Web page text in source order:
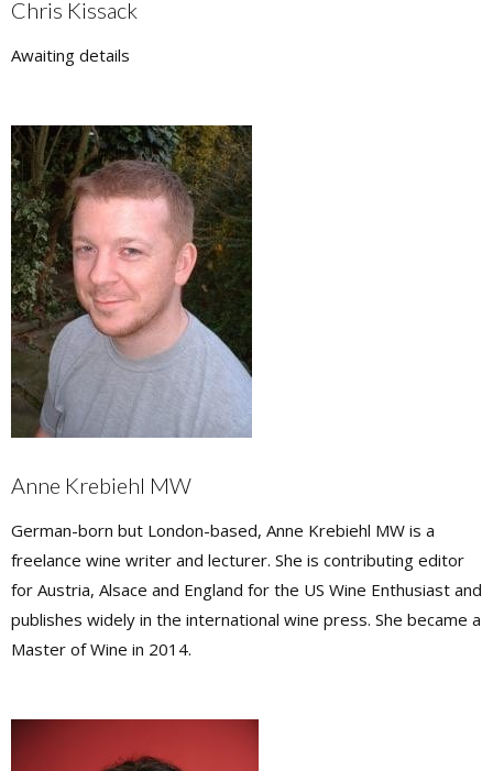
Chris Kissack
Awaiting details
Anne Krebiehl MW
German-born but London-based, Anne Krebiehl MW is a
freelance wine writer and lecturer. She is contributing editor
for Austria, Alsace and England for the US Wine Enthusiast and
publishes widely in the international wine press. She became a
Master of Wine in 2014.